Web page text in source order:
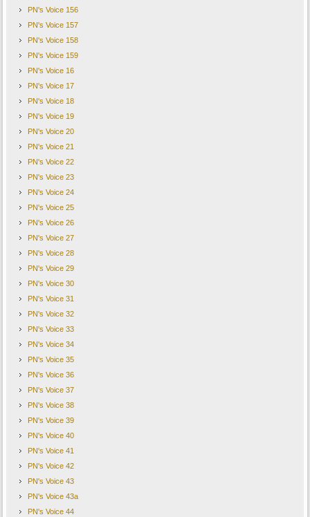
PN's Voice 156
PN's Voice 157
PN's Voice 158
PN's Voice 159
PN's Voice 16
PN's Voice 17
PN's Voice 18
PN's Voice 19
PN's Voice 20
PN's Voice 21
PN's Voice 22
PN's Voice 23
PN's Voice 24
PN's Voice 25
PN's Voice 26
PN's Voice 27
PN's Voice 28
PN's Voice 29
PN's Voice 30
PN's Voice 31
PN's Voice 32
PN's Voice 33
PN's Voice 34
PN's Voice 35
PN's Voice 36
PN's Voice 37
PN's Voice 38
PN's Voice 39
PN's Voice 40
PN's Voice 41
PN's Voice 42
PN's Voice 43
PN's Voice 43a
PN's Voice 44